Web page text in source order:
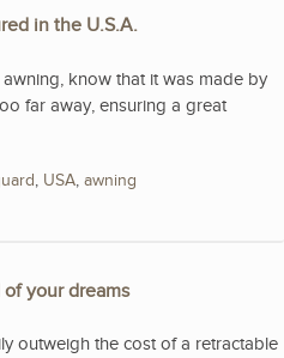
in the U.S.A.
know that it was made by
far away, ensuring a great
, USA, awning
your dreams
outweigh the cost of a retractable